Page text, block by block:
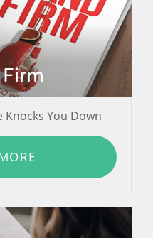
You Down